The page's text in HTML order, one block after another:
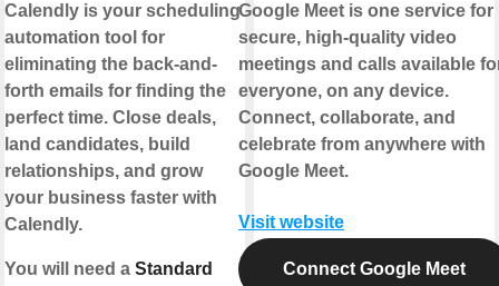
Calendly is your scheduling
automation tool for
eliminating the back-and-
forth emails for finding the
perfect time. Close deals,
land candidates, build
relationships, and grow
your business faster with
Calendly.
You will need a Standard
Google Meet is one service for
secure, high-quality video
meetings and calls available
everyone, on any device.
Connect, collaborate, and
celebrate from anywhere with
Google Meet.
Visit website
Connect Google Meet